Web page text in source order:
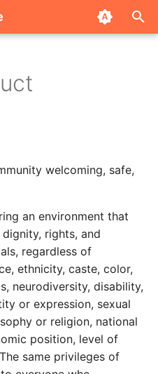
2025
welcoming, safe,
an environment that
rights, and
regardless of
ethnicity, caste, color,
neurodiversity, disability,
or expression, sexual
or religion, national
position, level of
same privileges of